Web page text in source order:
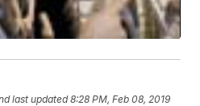
last updated 8:28 PM, Feb 08, 2019